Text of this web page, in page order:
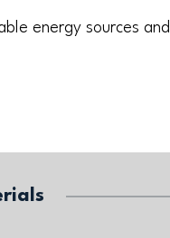
energy sources and